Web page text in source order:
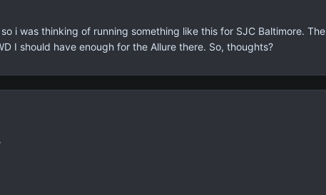
i was thinking of running something like this for SJC Baltimore.
I should have enough for the Allure there. So, thoughts?